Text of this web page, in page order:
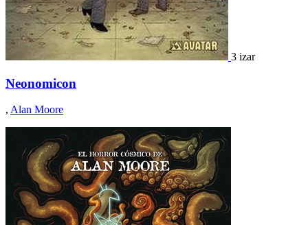
3 izar
Neonomicon
, Alan Moore